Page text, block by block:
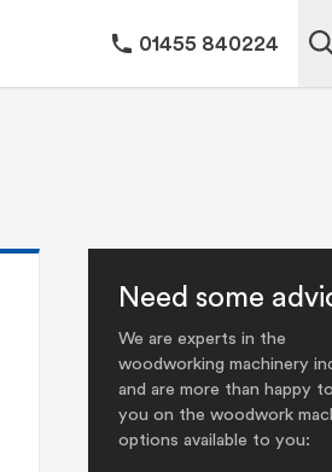
01455 840224
Need some
We are experts in the
woodworking machinery
and are more than happy
you on the woodwork
options available to you: